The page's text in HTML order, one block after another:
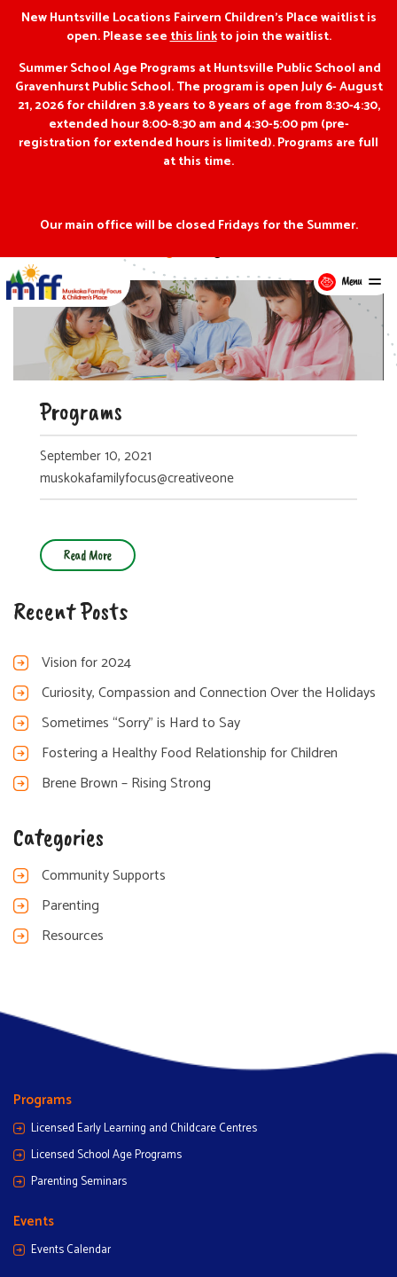
New Huntsville Locations Fairvern Children’s Place waitlist is
open. Please seethis linkto join the waitlist.
Summer School Age Programs at Huntsville Public School and
Gravenhurst Public School. The program is open July 6- August
21, 2026 for children 3.8 years to 8 years of age from 8:30-4:30,
extended hour 8:00-8:30 am and 4:30-5:00 pm (pre-
registration for extended hours is limited). Programs are full
at this time.
Our main office will be closed Fridays for the Summer.
Menu
Programs
September 10, 2021
muskokafamilyfocus@creativeone
Read More
Recent Posts
Vision for 2024
Curiosity, Compassion and Connection Over the Holidays
Sometimes “Sorry” is Hard to Say
Fostering a Healthy Food Relationship for Children
Brene Brown – Rising Strong
Categories
Community Supports
Parenting
Resources
Programs
Licensed Early Learning and Childcare Centres
Licensed School Age Programs
Parenting Seminars
Events
Events Calendar